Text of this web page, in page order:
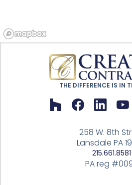
THE DIFFERENCE IS IN
258 W. 8th
Lansdale PA
215.661.8581
PA reg